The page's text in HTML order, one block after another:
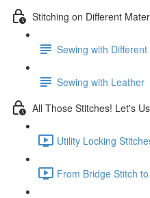
Stitching on Different
Sewing with
Sewing with Leather
All Those Stitches! Let's
Utility Locking
From Bridge Stitch